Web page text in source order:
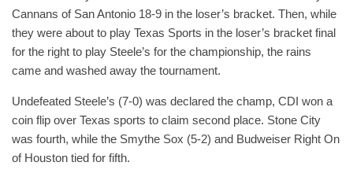
Cannans of San Antonio 18-9 in the loser’s bracket. Then, while
they were about to play Texas Sports in the loser’s bracket final
for the right to play Steele’s for the championship, the rains
came and washed away the tournament.
Undefeated Steele’s (7-0) was declared the champ, CDI won a
coin flip over Texas sports to claim second place. Stone City
was fourth, while the Smythe Sox (5-2) and Budweiser Right On
of Houston tied for fifth.